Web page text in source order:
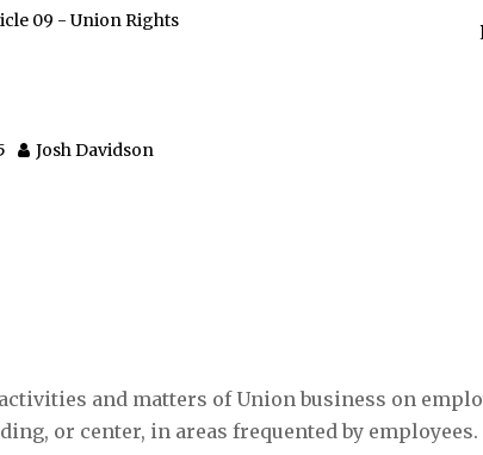
09 - Union Rights
Josh Davidson
and matters of Union business on
or center, in areas frequented by employees.